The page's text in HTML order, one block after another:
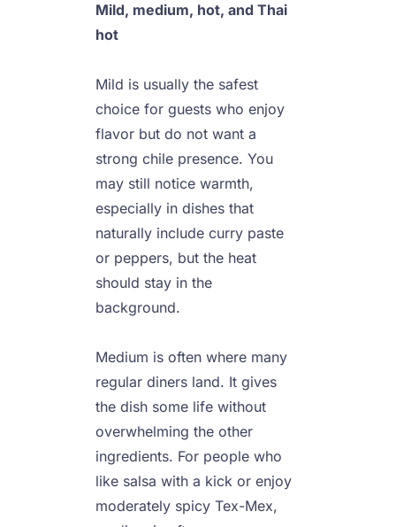
Mild, medium, hot, and Thai
hot
Mild is usually the safest
choice for guests who enjoy
flavor but do not want a
strong chile presence. You
may still notice warmth,
especially in dishes that
naturally include curry paste
or peppers, but the heat
should stay in the
background.
Medium is often where many
regular diners land. It gives
the dish some life without
overwhelming the other
ingredients. For people who
like salsa with a kick or enjoy
moderately spicy Tex-Mex,